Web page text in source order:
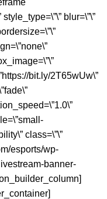
blur=\”\”
bit.ly/2T65wUw\”
class=\”\”
esports/wp-
banner-